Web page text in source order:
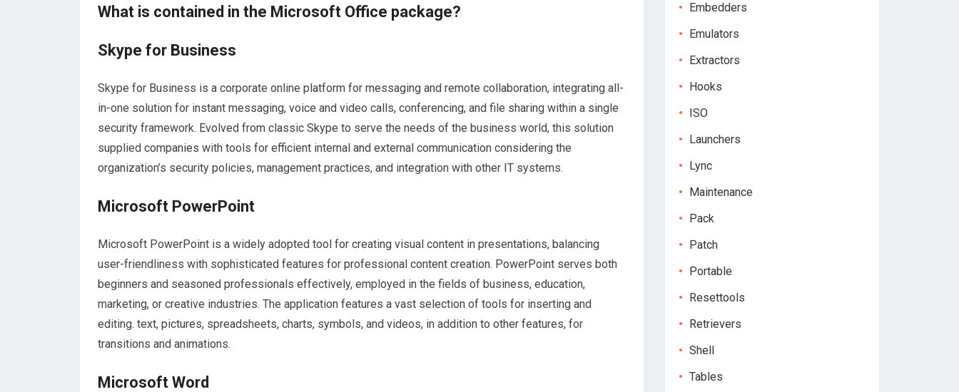
What is contained in the Microsoft Office package?
Skype for Business
Skype for Business is a corporate online platform for messaging and remote collaboration, integrating all-
in-one solution for instant messaging, voice and video calls, conferencing, and file sharing within a single
security framework. Evolved from classic Skype to serve the needs of the business world, this solution
supplied companies with tools for efficient internal and external communication considering the
organization’s security policies, management practices, and integration with other IT systems.
Microsoft PowerPoint
Microsoft PowerPoint is a widely adopted tool for creating visual content in presentations, balancing
user-friendliness with sophisticated features for professional content creation. PowerPoint serves both
beginners and seasoned professionals effectively, employed in the fields of business, education,
marketing, or creative industries. The application features a vast selection of tools for inserting and
editing. text, pictures, spreadsheets, charts, symbols, and videos, in addition to other features, for
transitions and animations.
Microsoft Word
Embedders
Emulators
Extractors
Hooks
ISO
Launchers
Lync
Maintenance
Pack
Patch
Portable
Resettools
Retrievers
Shell
Tables